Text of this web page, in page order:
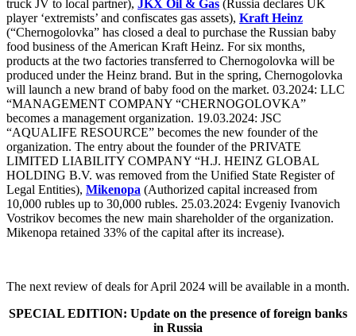
truck JV to local partner), JKX Oil & Gas (Russia declares UK
player ‘extremists’ and confiscates gas assets), Kraft Heinz
(“Chernogolovka” has closed a deal to purchase the Russian baby
food business of the American Kraft Heinz. For six months,
products at the two factories transferred to Chernogolovka will be
produced under the Heinz brand. But in the spring, Chernogolovka
will launch a new brand of baby food on the market. 03.2024: LLC
“MANAGEMENT COMPANY “CHERNOGOLOVKA”
becomes a management organization. 19.03.2024: JSC
“AQUALIFE RESOURCE” becomes the new founder of the
organization. The entry about the founder of the PRIVATE
LIMITED LIABILITY COMPANY “H.J. HEINZ GLOBAL
HOLDING B.V. was removed from the Unified State Register of
Legal Entities), Mikenopa (Authorized capital increased from
10,000 rubles up to 30,000 rubles. 25.03.2024: Evgeniy Ivanovich
Vostrikov becomes the new main shareholder of the organization.
Mikenopa retained 33% of the capital after its increase).
The next review of deals for April 2024 will be available in a month.
SPECIAL EDITION: Update on the presence of foreign banks
in Russia